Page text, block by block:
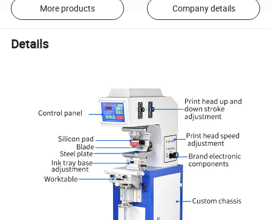
More products Company details
Details